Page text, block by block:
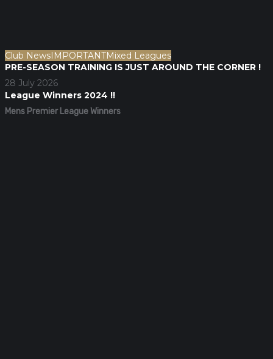
Club NewsIMPORTANTMixed Leagues
PRE-SEASON TRAINING IS JUST AROUND THE CORNER !
28 July 2026
League Winners 2024 !!
Mens Premier League Winners